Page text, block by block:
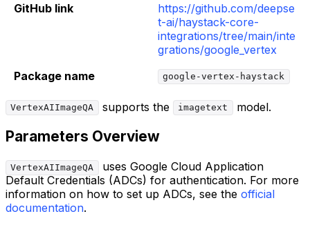
GitHub link
https://github.com/deepse
t-ai/haystack-core-
integrations/tree/main/inte
grations/google_vertex
Package name
google-vertex-haystack
VertexAIImageQA supports the imagetext model.
Parameters Overview
VertexAIImageQA
uses Google Cloud Application
Default Credentials (ADCs) for authentication. For more
information on how to set up ADCs, see the official
documentation.